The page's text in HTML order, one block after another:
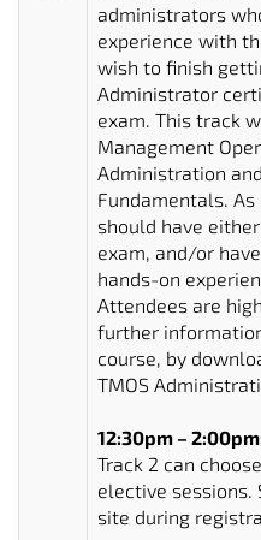
administrators
experience with
wish to finish
Administrator
exam. This track
Management
Administration
Fundamentals.
should have
exam, and/or
hands-on
Attendees are
further
course, by
TMOS
12:30pm –
Track 2 can
elective
site during